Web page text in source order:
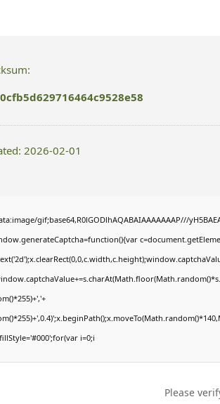
2026-02-01
gif;base64,R0lGODlhAQABAIAAAAAAAP///
i=0;i
Please